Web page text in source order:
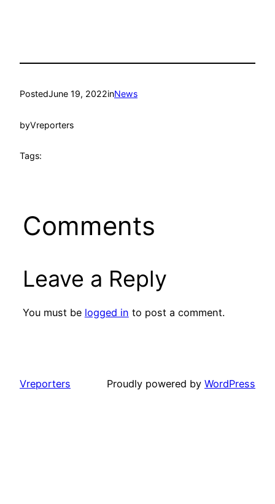
PostedJune 19, 2022inNews
byVreporters
Tags:
Comments
Leave a Reply
You must be logged in to post a comment.
Vreporters Proudly powered by WordPress